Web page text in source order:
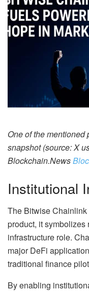
One of the mentioned
snapshot (source: X
Blockchain.News
Institutional
The Bitwise
product, it symbolizes
infrastructure role.
major DeFi
traditional finance
By enabling